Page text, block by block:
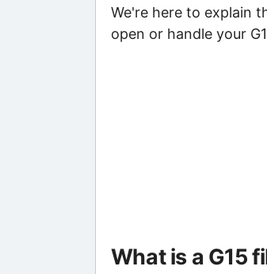
We're here to explain
open or handle your
What is a G15